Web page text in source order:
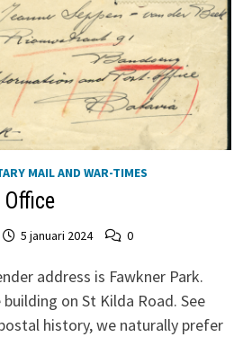
MAIL AND WAR-TIMES
5 januari 2024 0
address is Fawkner Park.
on St Kilda Road. See
history, we naturally prefer